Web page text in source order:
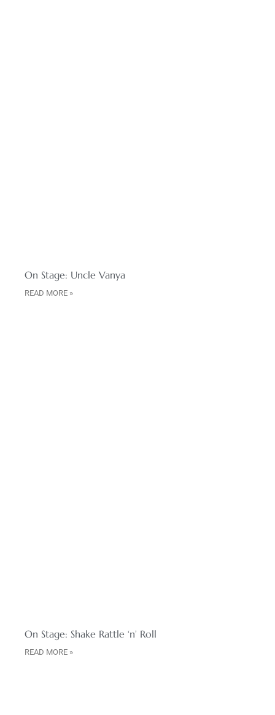
On Stage: Uncle Vanya
READ MORE »
On Stage: Shake Rattle ‘n’ Roll
READ MORE »